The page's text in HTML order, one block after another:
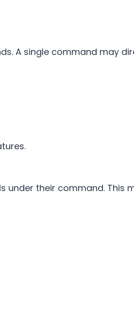
A single command may
under their command. This